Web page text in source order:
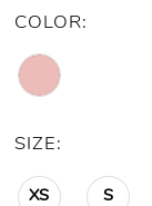
COLOR:
SIZE:
XS S